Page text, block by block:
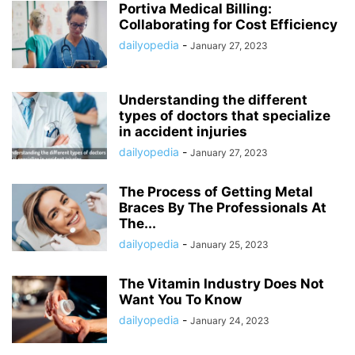
Portiva Medical Billing:
Collaborating for Cost Efficiency
dailyopedia - January 27, 2023
Understanding the different
types of doctors that specialize
in accident injuries
dailyopedia - January 27, 2023
The Process of Getting Metal
Braces By The Professionals At
The...
dailyopedia - January 25, 2023
The Vitamin Industry Does Not
Want You To Know
dailyopedia - January 24, 2023